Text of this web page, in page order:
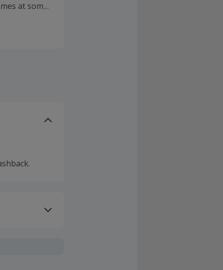
at some
transfer,
via the